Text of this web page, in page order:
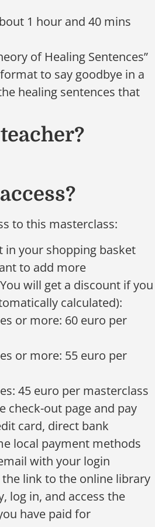
1 hour and 40 mins
of Healing Sentences”
to say goodbye in a
healing sentences that
to this masterclass:
in your shopping basket
to add more
will get a discount if you
calculated):
or more: 60 euro per
or more: 55 euro per
45 euro per masterclass
check-out page and pay
card, direct bank
local payment methods
with your login
link to the online library
log in, and access the
have paid for